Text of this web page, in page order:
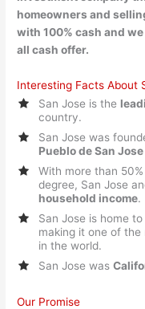
homeowners and
with 100% cash and
all cash offer.
Interesting Facts About
San Jose is the
country.
San Jose was
Pueblo de San
With more than
degree, San Jose
household income.
San Jose is home
making it one of
in the world.
San Jose was
Our Promise